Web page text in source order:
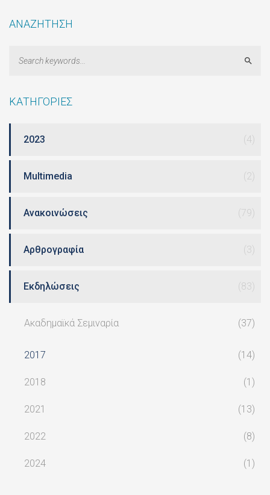
ΑΝΑΖΗΤΗΣΗ
ΚΑΤΗΓΟΡΙΕΣ
2023 (4)
Multimedia (2)
Ανακοινώσεις (79)
Αρθρογραφία (3)
Εκδηλώσεις (83)
Ακαδημαϊκά Σεμιναρία (37)
2017 (14)
2018 (1)
2021 (13)
2022 (8)
2024 (1)